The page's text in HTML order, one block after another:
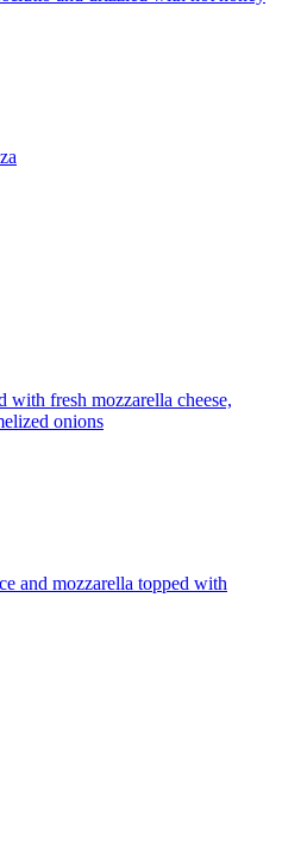
fresh mozzarella cheese,
onions
and mozzarella topped with